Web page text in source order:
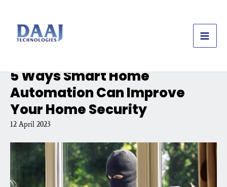
content
5 Ways Smart Home
Automation Can Improve
Your Home Security
12 April 2023